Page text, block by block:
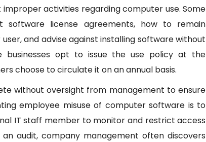
activities regarding computer use. Some
software license agreements, how to remain
and advise against installing software without
businesses opt to issue the use policy at the
choose to circulate it on an annual basis.
without oversight from management to ensure
employee misuse of computer software is to
IT staff member to monitor and restrict access
audit, company management often discovers